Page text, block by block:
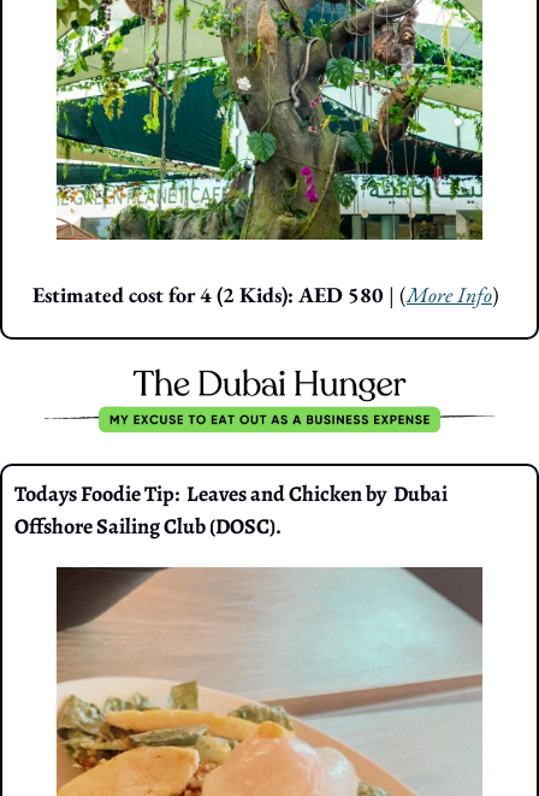
Estimated cost for 4 (2 Kids): AED 580 | (More Info)
Todays Foodie Tip:  Leaves and Chicken by  Dubai
Offshore Sailing Club (DOSC).